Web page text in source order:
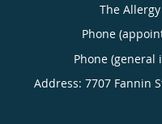
The
Phone
Phone (general
Address: 7707 Fannin